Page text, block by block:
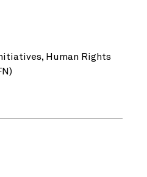
Human Rights